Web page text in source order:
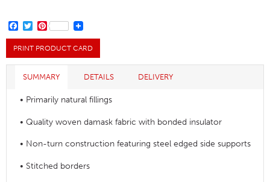
FACEBOOK
TWITTER
PINTEREST
PRINT PRODUCT CARD
SUMMARY DETAILS DELIVERY
• Primarily natural fillings
• Quality woven damask fabric with bonded insulator
• Non-turn construction featuring steel edged side supports
• Stitched borders